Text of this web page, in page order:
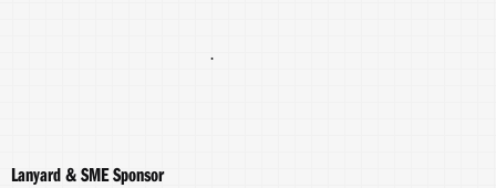
.
Lanyard & SME Sponsor